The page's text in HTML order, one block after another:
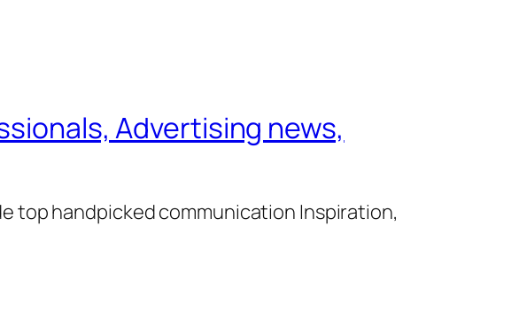
Advertising news,
top handpicked communication Inspiration,